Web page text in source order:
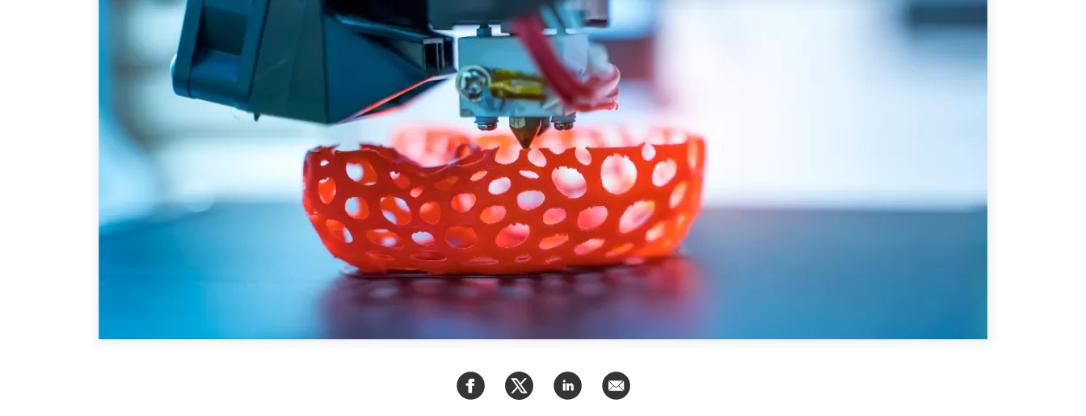
Auteurs
PROGRAMMES
Initiative indo-pacifique
Dialogues et tables rondes
Centre sur les minéraux critiques
du Canada et de l’Indo-Pacifique
Enjeux émergents
En éducation
Missions commerciales féminines
Le Partenariat APEC-Canada pour
la croissance des entreprises
Partenaires institutionnels
ÉVÉNEMENTS
Tous les événements
Canada
Asie
Virtual
CCEA
Réflexions stratégiques
Explications
Études de cas
Sondages
Séries spéciales
Pleins feux
CPTPP Portal